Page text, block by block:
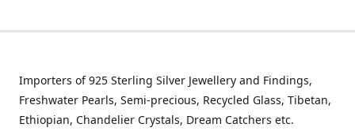
Importers of 925 Sterling Silver Jewellery and Findings,
Freshwater Pearls, Semi-precious, Recycled Glass, Tibetan,
Ethiopian, Chandelier Crystals, Dream Catchers etc.